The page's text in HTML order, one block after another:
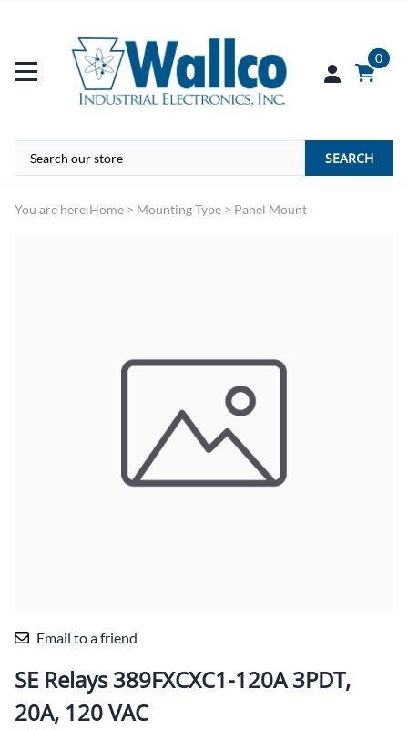
0
SEARCH
You are here:Home > Mounting Type > Panel Mount
Email to a friend
SE Relays 389FXCXC1-120A 3PDT,
20A, 120 VAC